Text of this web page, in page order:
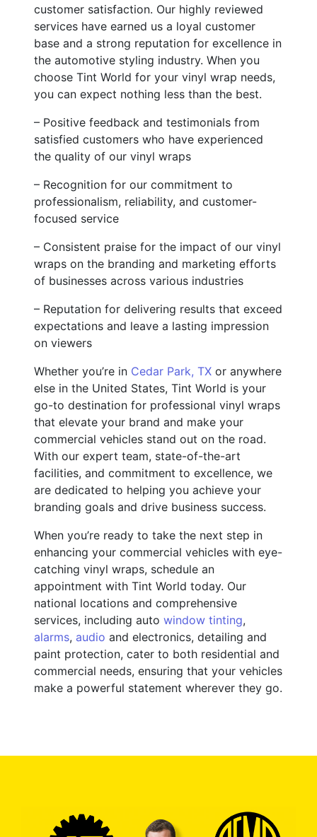
customer satisfaction. Our highly reviewed
services have earned us a loyal customer
base and a strong reputation for excellence in
the automotive styling industry. When you
choose Tint World for your vinyl wrap needs,
you can expect nothing less than the best.
– Positive feedback and testimonials from
satisfied customers who have experienced
the quality of our vinyl wraps
– Recognition for our commitment to
professionalism, reliability, and customer-
focused service
– Consistent praise for the impact of our vinyl
wraps on the branding and marketing efforts
of businesses across various industries
– Reputation for delivering results that exceed
expectations and leave a lasting impression
on viewers
Whether you’re in Cedar Park, TX or anywhere
else in the United States, Tint World is your
go-to destination for professional vinyl wraps
that elevate your brand and make your
commercial vehicles stand out on the road.
With our expert team, state-of-the-art
facilities, and commitment to excellence, we
are dedicated to helping you achieve your
branding goals and drive business success.
When you’re ready to take the next step in
enhancing your commercial vehicles with eye-
catching vinyl wraps, schedule an
appointment with Tint World today. Our
national locations and comprehensive
services, including auto window tinting,
alarms, audio and electronics, detailing and
paint protection, cater to both residential and
commercial needs, ensuring that your vehicles
make a powerful statement wherever they go.